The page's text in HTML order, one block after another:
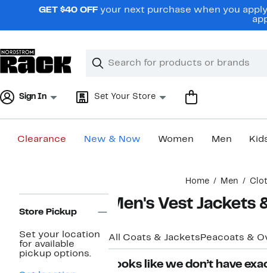
navigationGET $40 OFF your next purchase when you
Search
Clear
Clear
Sign In Set Your Store
Clearance New & Now Women Men
Home Men
Navigation
Store Pickup
Set your location
for available
pickup options.
Men's Vest Jackets
All Coats & Jackets Peacoats &
Looks like we don’t have